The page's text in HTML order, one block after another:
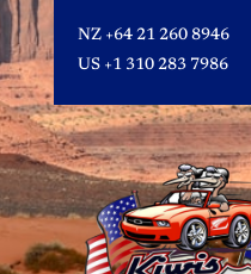
NZ+64 21 260 8946
US +1 310 283 7986